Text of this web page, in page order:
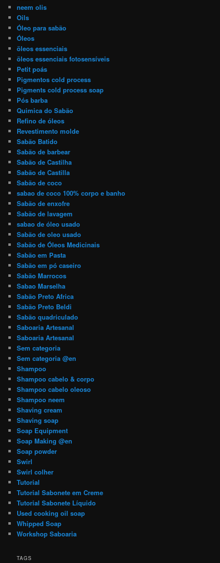
neem olis
Oils
Óleo para sabão
Óleos
öleos essenciais
öleos essenciais fotosensíveis
Petit poás
Pigmentos cold process
Pigments cold process soap
Pós barba
Quimica do Sabão
Refino de óleos
Revestimento molde
Sabão Batido
Sabão de barbear
Sabão de Castilha
Sabão de Castilla
Sabão de coco
sabao de coco 100% corpo e banho
Sabão de enxofre
Sabão de lavagem
sabao de óleo usado
Sabão de oleo usado
Sabão de Óleos Medicinais
Sabão em Pasta
Sabão em pó caseiro
Sabão Marrocos
Sabao Marselha
Sabão Preto Africa
Sabão Preto Beldi
Sabão quadriculado
Saboaria Artesanal
Saboaria Artesanal
Sem categoria
Sem categoria @en
Shampoo
Shampoo cabelo & corpo
Shampoo cabelo oleoso
Shampoo neem
Shaving cream
Shaving soap
Soap Equipment
Soap Making @en
Soap powder
Swirl
Swirl colher
Tutorial
Tutorial Sabonete em Creme
Tutorial Sabonete Líquido
Used cooking oil soap
Whipped Soap
Workshop Saboaria
TAGS